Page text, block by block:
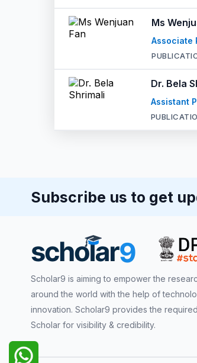
Ms
Associate
Dr. Bela
Assistant
Subscribe us to get
Scholar9 is aiming to empower the
around the world with the help of
innovation. Scholar9 provides the
Scholar for visibility & credibility.